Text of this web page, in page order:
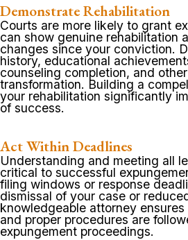
Demonstrate Rehabilitation
Courts are more likely to grant
can show genuine rehabilitation
changes since your conviction.
history, educational
counseling completion, and
transformation. Building a
your rehabilitation significantly
of success.
Act Within Deadlines
Understanding and meeting all
critical to successful
filing windows or response
dismissal of your case or
knowledgeable attorney
and proper procedures are
expungement proceedings.